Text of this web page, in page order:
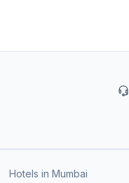
Hotels in Mumbai